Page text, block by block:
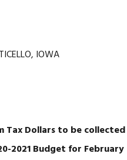
IOWA
Tax Dollars to be collected
2021 Budget for February